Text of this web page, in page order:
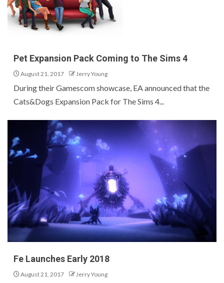
Pet Expansion Pack Coming to The Sims 4
August 21, 2017 Jerry Young
During their Gamescom showcase, EA announced that the
Cats&Dogs Expansion Pack for The Sims 4...
Fe Launches Early 2018
August 21, 2017 Jerry Young